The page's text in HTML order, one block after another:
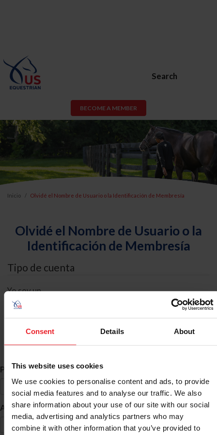
Consent Details About
This website uses cookies
We use cookies to personalise content and ads, to provide
social media features and to analyse our traffic. We also
share information about your use of our site with our social
media, advertising and analytics partners who may
combine it with other information that you’ve provided to
Search
BECOME A MEMBER
Inicio Olvidé el Nombre de Usuario o la Identificación de Membresía
Olvidé el Nombre de Usuario o la
Identificación de Membresía
Tipo de cuenta
Yo soy un
Búsqueda de ID
Primer Nombre *
Apellido *